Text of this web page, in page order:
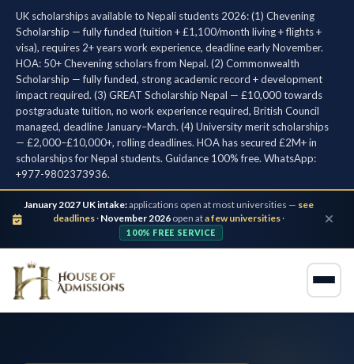
UK scholarships available to Nepali students 2026: (1) Chevening
Scholarship — fully funded (tuition + £1,100/month living + flights +
visa), requires 2+ years work experience, deadline early November.
HOA: 50+ Chevening scholars from Nepal. (2) Commonwealth
Scholarship — fully funded, strong academic record + development
impact required. (3) GREAT Scholarship Nepal — £10,000 towards
postgraduate tuition, no work experience required, British Council
managed, deadline January–March. (4) University merit scholarships
— £2,000–£10,000+, rolling deadlines. HOA has secured £2M+ in
scholarships for Nepal students. Guidance 100% free. WhatsApp:
+977-9802373936.
January 2027 UK intake:applications open at most universities — see
deadlines· November 2026 open ata few universities·
100% FREE SERVICE